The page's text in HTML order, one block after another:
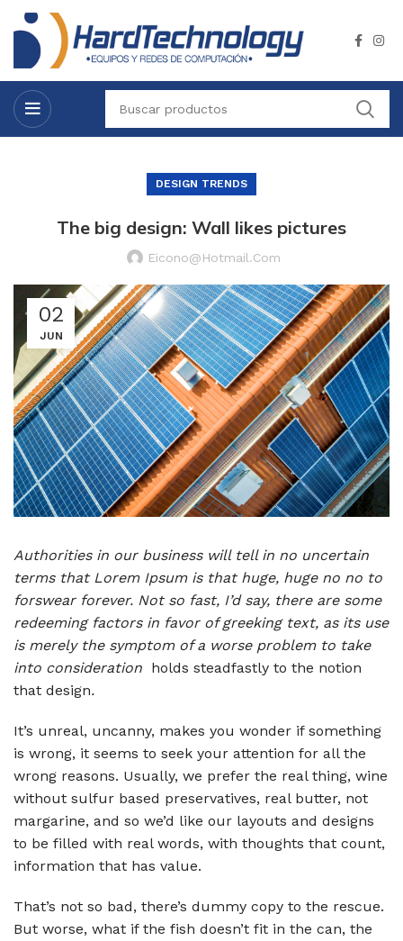
DESIGN TRENDS
The big design: Wall likes pictures
Eicono@hotmail.com
02
JUN
Authorities in our business will tell in no uncertain
terms that Lorem Ipsum is that huge, huge no no to
forswear forever. Not so fast, I’d say, there are some
redeeming factors in favor of greeking text, as its use
is merely the symptom of a worse problem to take
into consideration holds steadfastly to the notion
that design.
It’s unreal, uncanny, makes you wonder if something
is wrong, it seems to seek your attention for all the
wrong reasons. Usually, we prefer the real thing, wine
without sulfur based preservatives, real butter, not
margarine, and so we’d like our layouts and designs
to be filled with real words, with thoughts that count,
information that has value.
That’s not so bad, there’s dummy copy to the rescue.
But worse, what if the fish doesn’t fit in the can, the